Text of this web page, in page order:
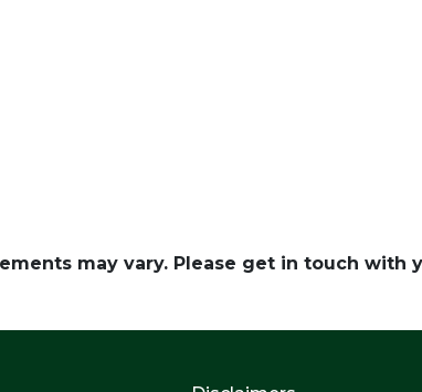
may vary. Please get in touch with